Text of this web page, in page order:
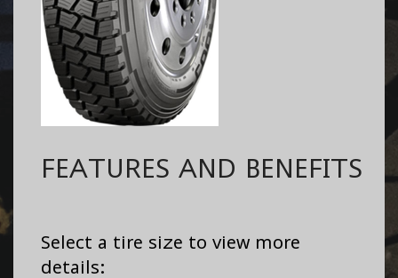
FEATURES AND BENEFITS
Select a tire size to view more
details: